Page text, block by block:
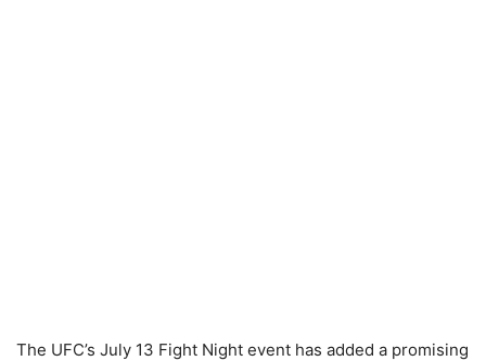
The UFC’s July 13 Fight Night event has added a promising